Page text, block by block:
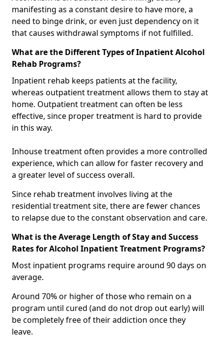
manifesting as a constant desire to have more, a
need to binge drink, or even just dependency on it
that causes withdrawal symptoms if not fulfilled.
What are the Different Types of Inpatient Alcohol
Rehab Programs?
Inpatient rehab keeps patients at the facility,
whereas outpatient treatment allows them to stay at
home. Outpatient treatment can often be less
effective, since proper treatment is hard to provide
in this way.
Inhouse treatment often provides a more controlled
experience, which can allow for faster recovery and
a greater level of success overall.
Since rehab treatment involves living at the
residential treatment site, there are fewer chances
to relapse due to the constant observation and care.
What is the Average Length of Stay and Success
Rates for Alcohol Inpatient Treatment Programs?
Most inpatient programs require around 90 days on
average.
Around 70% or higher of those who remain on a
program until cured (and do not drop out early) will
be completely free of their addiction once they
leave.